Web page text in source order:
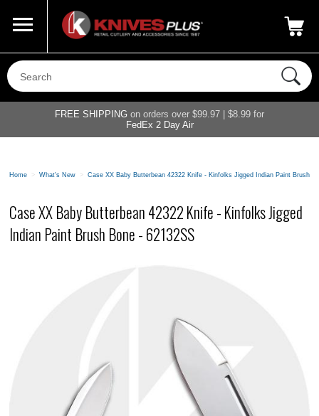
800-687-6202
FREE SHIPPING on orders over $99.97 | $8.99 for
FedEx 2 Day Air
Home > What's New > Case XX Baby Butterbean 42322 Knife - Kinfolks Jigged Indian Paint Brush
Case XX Baby Butterbean 42322 Knife - Kinfolks Jigged
Indian Paint Brush Bone - 62132SS